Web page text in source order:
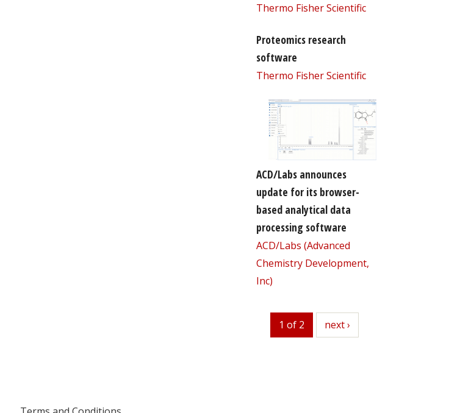
Thermo Fisher Scientific
Proteomics research
software
Thermo Fisher Scientific
ACD/Labs announces
update for its browser-
based analytical data
processing software
ACD/Labs (Advanced
Chemistry Development,
Inc)
1 of 2 next
next ›